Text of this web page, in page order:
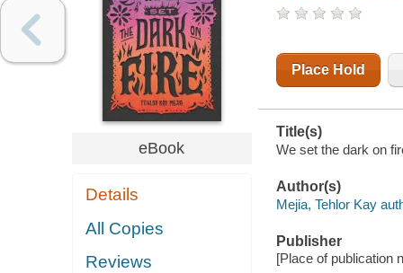
eBook
Details
All Copies
Reviews
Place Hold
Title(s)
We set the dark on
Author(s)
Mejia, Tehlor Kay
Publisher
[Place of publication